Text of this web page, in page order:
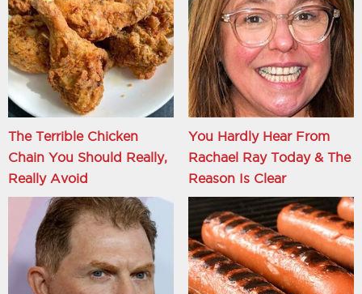
The Terrible Chicken
Chain You Should Really,
Really Avoid
You Hardly Hear From
Rachael Ray Today & The
Reason Is Clear